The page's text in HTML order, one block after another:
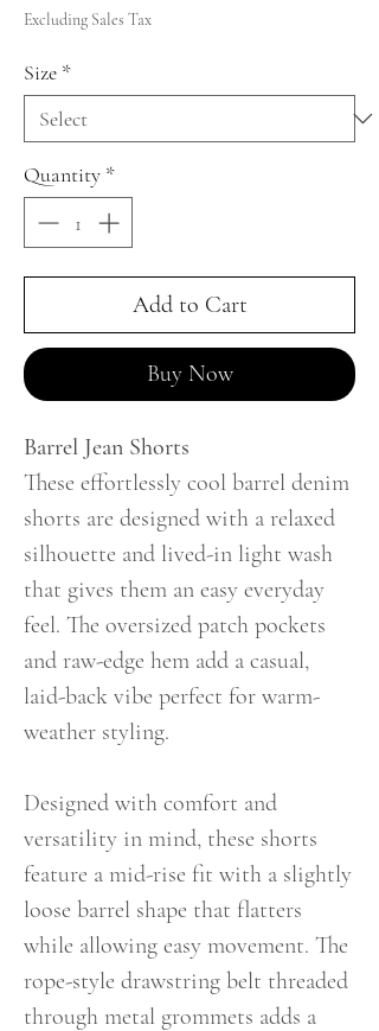
Excluding Sales Tax
Size *
Quantity *
Add to Cart
Buy Now
Barrel Jean Shorts
These effortlessly cool barrel denim
shorts are designed with a relaxed
silhouette and lived-in light wash
that gives them an easy everyday
feel. The oversized patch pockets
and raw-edge hem add a casual,
laid-back vibe perfect for warm-
weather styling.
Designed with comfort and
versatility in mind, these shorts
feature a mid-rise fit with a slightly
loose barrel shape that flatters
while allowing easy movement. The
rope-style drawstring belt threaded
through metal grommets adds a